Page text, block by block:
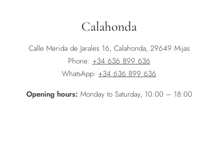
Calahonda
Calle Merida de Jarales 16, Calahonda, 29649 Mijas
Phone: +34 636 899 636
WhatsApp: +34 636 899 636
Opening hours: Monday to Saturday, 10:00 – 18:00